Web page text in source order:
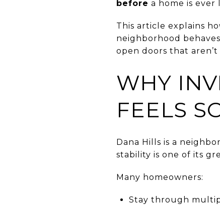
before a home is
This article explains
neighborhood
open doors that
WHY
FEELS
Dana Hills is a
stability is one of its
Many homeowners:
Stay through